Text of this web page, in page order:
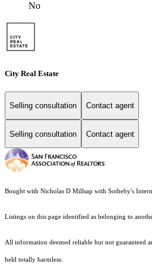
No
City Real Estate
Selling consultation Contact agent
Selling consultation Contact agent
Bought with Nicholas D Millsap with Sotheby's
Listings on this page identified as belonging to
All information deemed reliable but not guaranteed
held totally harmless.